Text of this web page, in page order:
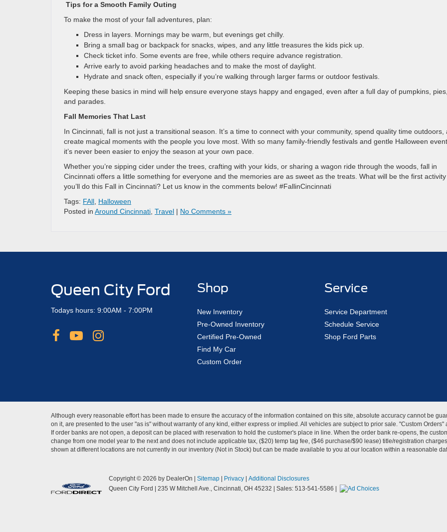
Tips for a Smooth Family Outing
To make the most of your fall adventures, plan:
Dress in layers. Mornings may be warm, but evenings get chilly.
Bring a small bag or backpack for snacks, wipes, and any little treasures the kids pick up.
Check ticket info. Some events are free, while others require advance registration.
Arrive early to avoid parking headaches and to make the most of daylight.
Hydrate and snack often, especially if you’re walking through larger farms or outdoor festivals.
Keeping these basics in mind will help ensure everyone stays happy and engaged, even after a full day of pumpkins, pies,
and parades.
Fall Memories That Last
In Cincinnati, fall is not just a transitional season. It’s a time to connect with your community, spend quality time outdoors,
create magical moments with the people you love most. With so many family-friendly festivals and gentle Halloween
it’s never been easier to enjoy the season at your own pace.
Whether you’re sipping cider under the trees, crafting with your kids, or sharing a wagon ride through the woods, fall in
Cincinnati offers a little something for everyone and the memories are as sweet as the treats. What will be the first activity
you’ll do this Fall in Cincinnati? Let us know in the comments below! #FallinCincinnati
Tags: FAll Halloween
Posted in Around Cincinnati Travel | No Comments »
Queen City Ford
Todays hours: 9:00AM - 7:00PM
Shop
New Inventory
Pre-Owned Inventory
Certified Pre-Owned
Find My Car
Custom Order
Service
Service Department
Schedule Service
Shop Ford Parts
Although every reasonable effort has been made to ensure the accuracy of the information contained on this site, absolute accuracy cannot be
on it, are presented to the user "as is" without warranty of any kind, either express or implied. All vehicles are subject to prior sale. "Custom
If order banks are not open, a deposit can be placed with reservation to hold the customer's place in line. When the order bank re-opens, the
change from one model year to the next and does not include applicable tax, ($20) temp tag fee, ($46 purchase/$90 lease) title/registration
shown at different locations are not currently in our inventory (Not in Stock) but can be made available to you at our location within a reasonable
Copyright © 2026 by DealerOn Sitemap Privacy
Additional Disclosures
Queen City Ford
235 W Mitchell Ave., Cincinnati, OH 45232 | Sales: 513-541-5586